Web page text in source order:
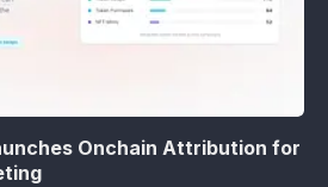
Onchain Attribution for